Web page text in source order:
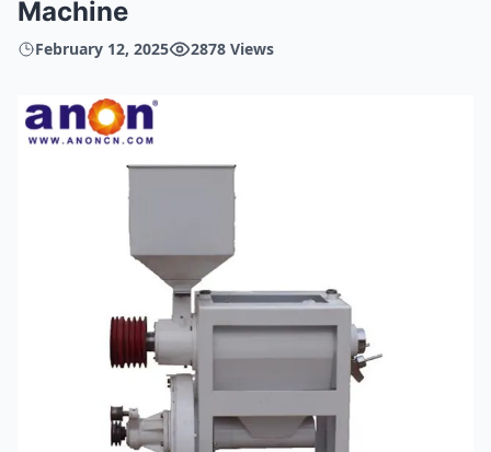
Machine
February 12, 2025 2878 Views